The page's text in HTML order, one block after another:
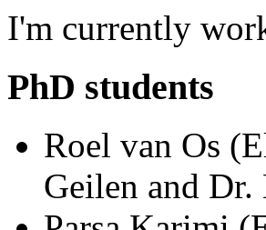
I'm currently
PhD students
Roel van Os
Geilen and